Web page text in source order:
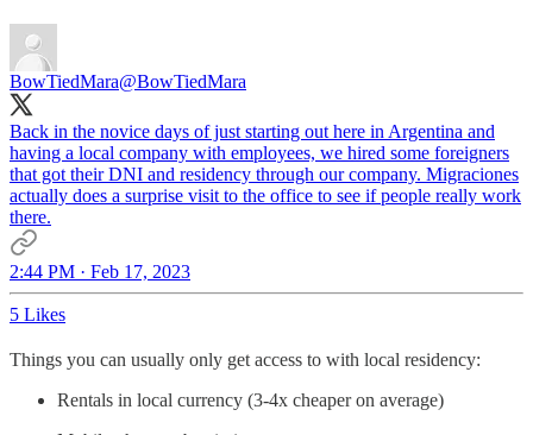
BowTiedMara@BowTiedMara
Back in the novice days of just starting out here in Argentina and
having a local company with employees, we hired some foreigners
that got their DNI and residency through our company. Migraciones
actually does a surprise visit to the office to see if people really work
there.
2:44 PM · Feb 17, 2023
5 Likes
Things you can usually only get access to with local residency:
Rentals in local currency (3-4x cheaper on average)